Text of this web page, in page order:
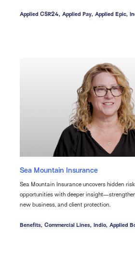
Applied CSR24, Applied Pay, Applied Epic,
Sea Mountain Insurance
Sea Mountain Insurance uncovers hidden
opportunities with deeper
new business, and client protection.
Benefits, Commercial Lines, Indio, Applied